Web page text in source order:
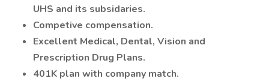
UHS and its subsidaries.
Competive compensation.
Excellent Medical, Dental, Vision and
Prescription Drug Plans.
401K plan with company match.